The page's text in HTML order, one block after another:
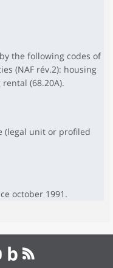
the following codes of
(NAF rév.2): housing
(68.20A).
(legal unit or profiled
october 1991.